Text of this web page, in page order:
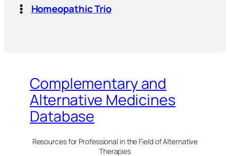
Homeopathic Trio
Complementary and
Alternative Medicines
Database
Resources for Professional in the Field of Alternative
Therapies